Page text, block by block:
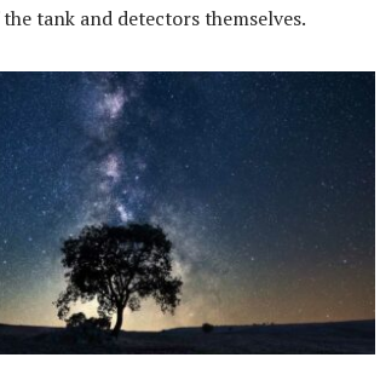
tank and detectors themselves.